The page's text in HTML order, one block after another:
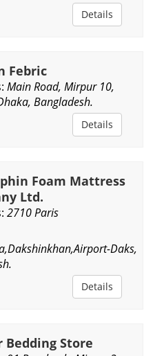
Details
Febric
Main Road, Mirpur 10,
Bangladesh.
Details
Foam Mattress
Ltd.
2710 Paris
Daks,
Details
Bedding Store